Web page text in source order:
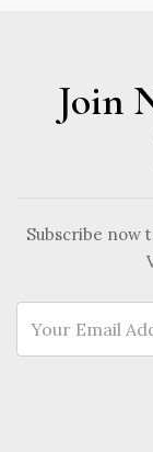
Join
Subscribe now